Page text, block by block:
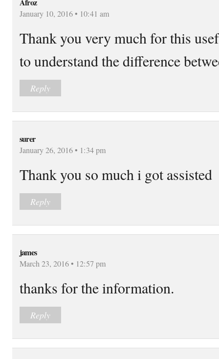
January 10, 2016 • 10:41 am
Thank you very much for this
to understand the difference
Reply
surer
January 26, 2016 • 1:34 pm
Thank you so much i got assisted
Reply
james
March 23, 2016 • 12:57 pm
thanks for the information.
Reply